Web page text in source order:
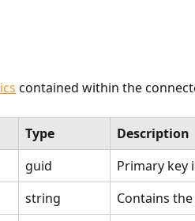
contained within the
Type
Description
guid
Primary key
string Contains